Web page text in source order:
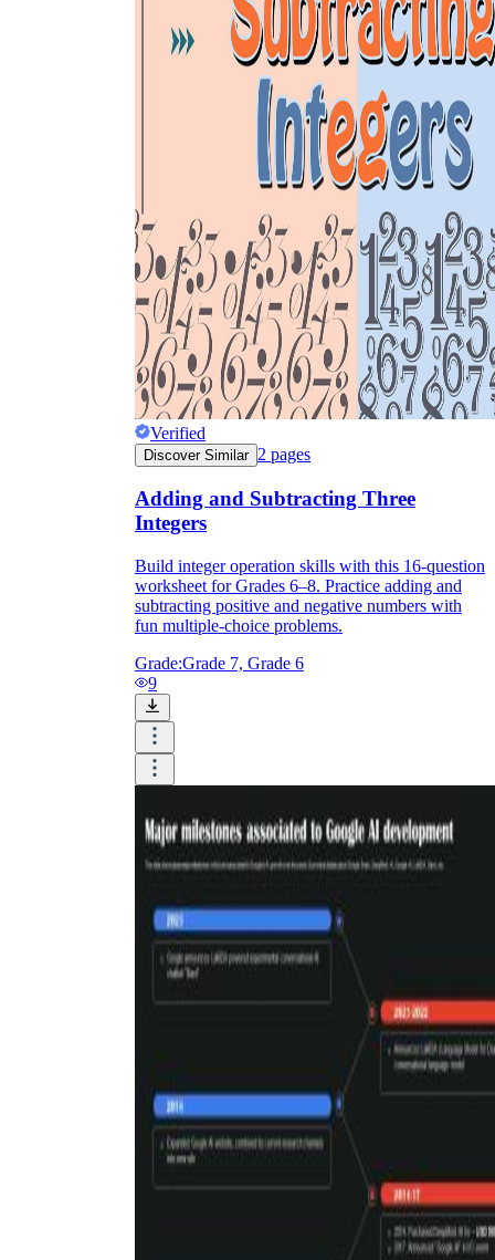
Verified
Discover Similar 2 pages
Adding and Subtracting Three
Integers
Build integer operation skills with this 16-question
worksheet for Grades 6–8. Practice adding and
subtracting positive and negative numbers with
fun multiple-choice problems.
Grade:Grade 7, Grade 6
9